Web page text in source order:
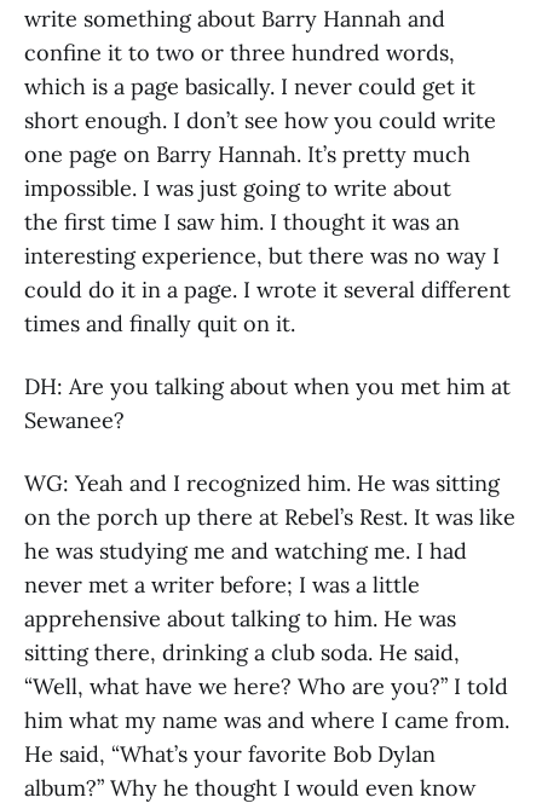
write something about Barry Hannah and
confine it to two or three hundred words,
which is a page basically. I never could get it
short enough. I don’t see how you could write
one page on Barry Hannah. It’s pretty much
impossible. I was just going to write about
the first time I saw him. I thought it was an
interesting experience, but there was no way I
could do it in a page. I wrote it several different
times and finally quit on it.
DH: Are you talking about when you met him at
Sewanee?
WG: Yeah and I recognized him. He was sitting
on the porch up there at Rebel’s Rest. It was like
he was studying me and watching me. I had
never met a writer before; I was a little
apprehensive about talking to him. He was
sitting there, drinking a club soda. He said,
“Well, what have we here? Who are you?” I told
him what my name was and where I came from.
He said, “What’s your favorite Bob Dylan
album?” Why he thought I would even know